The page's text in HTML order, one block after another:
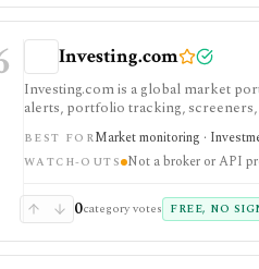
Investing.com
Investing.com is a global market
alerts, portfolio tracking,
dashboard, while InvestingPro
and deeper fundamentals.
BEST FORMarket monitoring ·
WATCH-OUTS Not a broker or API
0category votes FREE, NO